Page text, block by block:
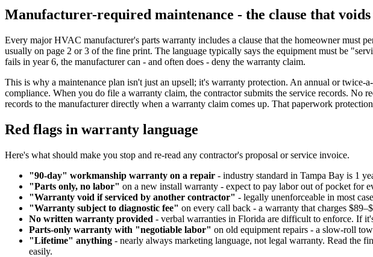
Manufacturer-required maintenance - the clause that
Every major HVAC manufacturer's parts warranty includes a clause that the homeowner must
usually on page 2 or 3 of the fine print. The language typically says the equipment must be
fails in year 6, the manufacturer can - and often does - deny the warranty claim.
This is why a maintenance plan isn't just an upsell; it's warranty protection. An annual or twice-
compliance. When you do file a warranty claim, the contractor submits the service records. No
records to the manufacturer directly when a warranty claim comes up. That paperwork
Red flags in warranty language
Here's what should make you stop and re-read any contractor's proposal or service invoice.
"90-day" workmanship warranty on a repair - industry standard in Tampa Bay is 1
"Parts only, no labor" on a new install warranty - expect to pay labor out of pocket for
"Warranty void if serviced by another contractor" - legally unenforceable in most
"Warranty subject to diagnostic fee" on every call back - a warranty that charges
No written warranty provided - verbal warranties in Florida are difficult to enforce. If
Parts-only warranty with "negotiable labor" on old equipment repairs - a slow-roll
"Lifetime" anything - nearly always marketing language, not legal warranty. Read the
easily.